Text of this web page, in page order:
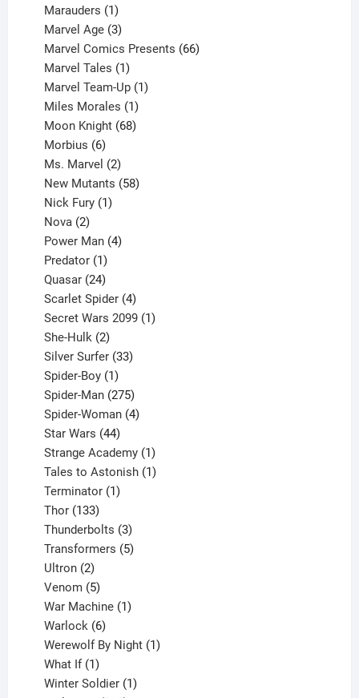
product
Marauders 1
product
Marvel Age 3
products
Marvel Comics Presents 66
Marvel Tales 1
product
Marvel Team-Up 1
Miles Morales 1
product
Moon Knight 68
Morbius 6
products
Ms. Marvel 2
products
New Mutants 58
Nick Fury 1
Nova 2
products
Power Man 4
Predator 1
product
Quasar 24
products
Scarlet Spider 4
products
Secret Wars 2099 1
She-Hulk 2
products
Silver Surfer 33
Spider-Boy 1
product
Spider-Man 275
products
Spider-Woman 4
Star Wars 44
products
Strange Academy 1
product
Tales to Astonish 1
Terminator 1
Thor 133
products
Thunderbolts 3
products
Transformers 5
Ultron 2
products
Venom 5
products
War Machine 1
Warlock 6
products
Werewolf By Night 1
What If 1
product
Winter Soldier 1